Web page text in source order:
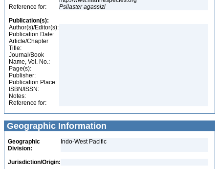
Reference for:
Psilaster agassizi
Publication(s):
Author(s)/Editor(s):
Publication Date:
Article/Chapter
Title:
Journal/Book
Name, Vol. No.:
Page(s):
Publisher:
Publication Place:
ISBN/ISSN:
Notes:
Reference for:
Geographic Information
Geographic
Division:
Indo-West Pacific
Jurisdiction/Origin: